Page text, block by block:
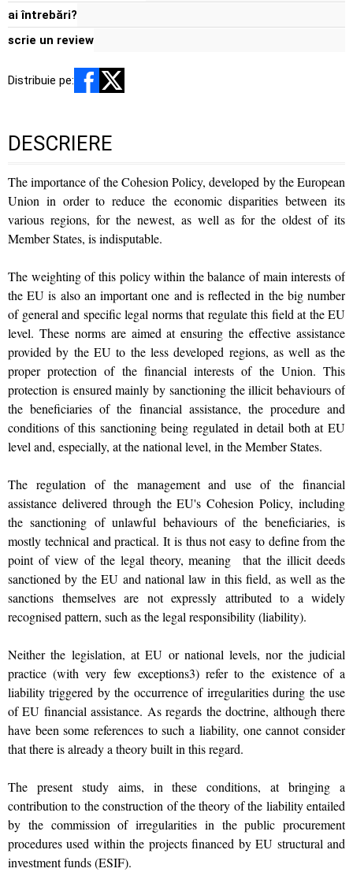
ai întrebări?
scrie un review
Distribuie pe:
DESCRIERE
The importance of the Cohesion Policy, developed by the European
Union in order to reduce the economic disparities between its
various regions, for the newest, as well as for the oldest of its
Member States, is indisputable.
The weighting of this policy within the balance of main interests of
the EU is also an important one and is reflected in the big number
of general and specific legal norms that regulate this field at the EU
level. These norms are aimed at ensuring the effective assistance
provided by the EU to the less developed regions, as well as the
proper protection of the financial interests of the Union. This
protection is ensured mainly by sanctioning the illicit behaviours of
the beneficiaries of the financial assistance, the procedure and
conditions of this sanctioning being regulated in detail both at EU
level and, especially, at the national level, in the Member States.
The regulation of the management and use of the financial
assistance delivered through the EU's Cohesion Policy, including
the sanctioning of unlawful behaviours of the beneficiaries, is
mostly technical and practical. It is thus not easy to define from the
point of view of the legal theory, meaning that the illicit deeds
sanctioned by the EU and national law in this field, as well as the
sanctions themselves are not expressly attributed to a widely
recognised pattern, such as the legal responsibility (liability).
Neither the legislation, at EU or national levels, nor the judicial
practice (with very few exceptions3) refer to the existence of a
liability triggered by the occurrence of irregularities during the use
of EU financial assistance. As regards the doctrine, although there
have been some references to such a liability, one cannot consider
that there is already a theory built in this regard.
The present study aims, in these conditions, at bringing a
contribution to the construction of the theory of the liability entailed
by the commission of irregularities in the public procurement
procedures used within the projects financed by EU structural and
investment funds (ESIF).